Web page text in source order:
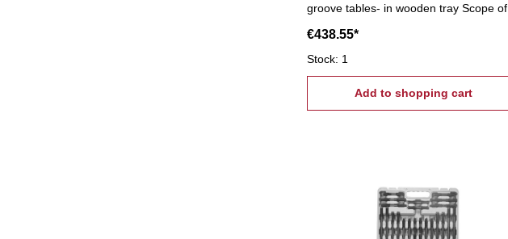
groove tables- in wooden tray Scope of
coupling nuts, 6 stepped block pairs (12
pcs.), 6 clamps, 24 studs Tightening
tread: M20, T-Nuts: 22 mm
€438.55*
Stock: 1
Add to shopping cart